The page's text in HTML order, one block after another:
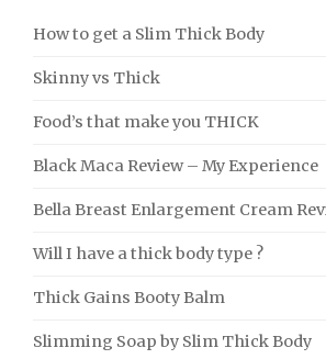
How to get a Slim Thick Body
Skinny vs Thick
Food’s that make you THICK
Black Maca Review – My Experience
Bella Breast Enlargement Cream
Will I have a thick body type ?
Thick Gains Booty Balm
Slimming Soap by Slim Thick Body